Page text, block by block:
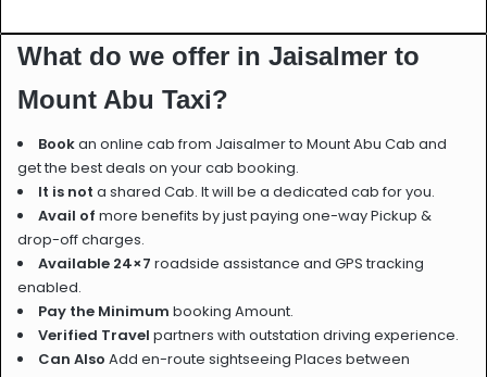
What do we offer in Jaisalmer to
Mount Abu Taxi?
Bookan online cab from Jaisalmer to Mount Abu Cab and
get the best deals on your cab booking.
It is not a shared Cab. It will be a dedicated cab for you.
Avail of more benefits by just paying one-way Pickup &
drop-off charges.
Available 24×7 roadside assistance and GPS tracking
enabled.
Pay the Minimum booking Amount.
Verified Travel partners with outstation driving experience.
Can Also Add en-route sightseeing Places between